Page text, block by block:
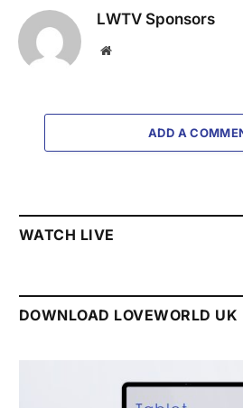
LWTV Sponsors
Website
ADD A
WATCH LIVE
DOWNLOAD LOVEWORLD UK